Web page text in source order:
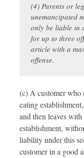
(4) Parents or
unemancipated
only be liable in
for up to three
article with a
offense.
(c) A customer who
eating
and then leaves
establishment,
liability under this
customer in a good